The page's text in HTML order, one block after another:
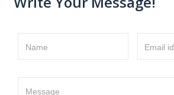
Name Email id
Message